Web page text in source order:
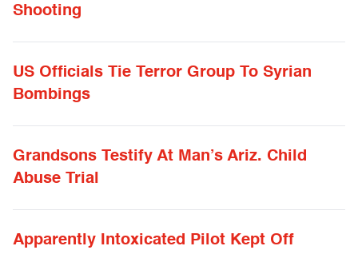
Shooting
US Officials Tie Terror Group To Syrian
Bombings
Grandsons Testify At Man’s Ariz. Child
Abuse Trial
Apparently Intoxicated Pilot Kept Off